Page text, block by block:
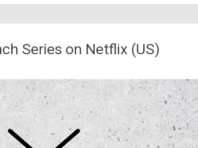
Series on Netflix (US)